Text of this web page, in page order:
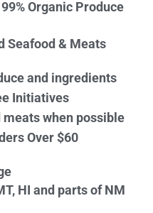
Organic Produce
Seafood & Meats
and ingredients
Initiatives
when possible
Over $60
HI and parts of NM